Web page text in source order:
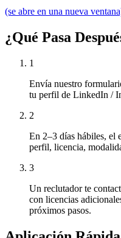
(se abre en una nueva
¿Qué Pasa
1
Envía nuestro
tu perfil de LinkedIn /
2
En 2–3 días hábiles, el
perfil, licencia,
3
Un reclutador te
con licencias
próximos pasos.